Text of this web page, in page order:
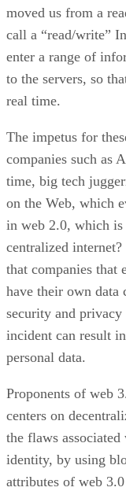
moved us from a
call a “read/write”
enter a range of
to the servers, so
real time.
The impetus for
companies such as
time, big tech
on the Web, which
in web 2.0, which is
centralized
that companies that
have their own data
security and privacy
incident can result
personal data.
Proponents of web
centers on
the flaws
identity, by using
attributes of web